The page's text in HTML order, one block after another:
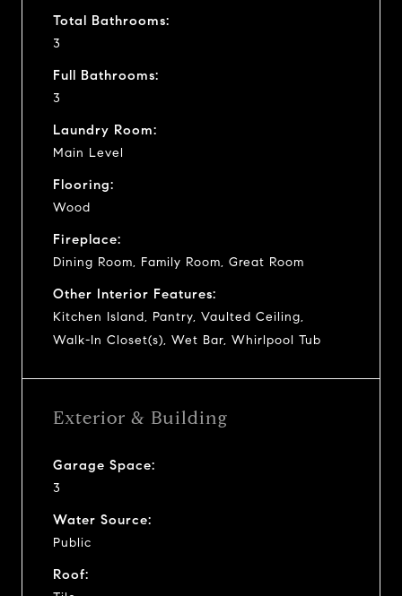
Total Bathrooms:
3
Full Bathrooms:
3
Laundry Room:
Main Level
Flooring:
Wood
Fireplace:
Dining Room, Family Room, Great Room
Other Interior Features:
Kitchen Island, Pantry, Vaulted Ceiling,
Walk-In Closet(s), Wet Bar, Whirlpool Tub
Exterior & Building
Garage Space:
3
Water Source:
Public
Roof: